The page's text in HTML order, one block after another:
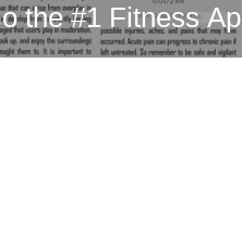
the #1 Fitness